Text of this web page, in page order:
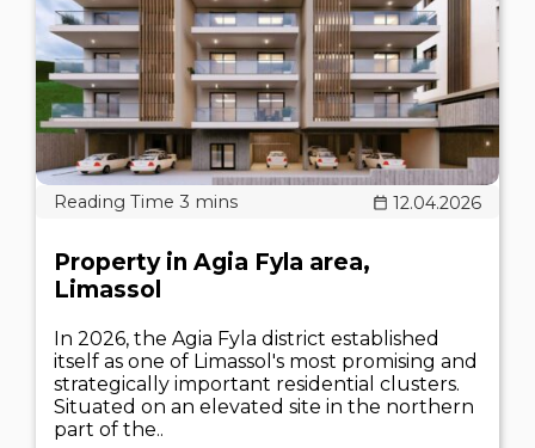
12.04.2026
Property in Agia Fyla area,
Limassol
In 2026, the Agia Fyla district established
itself as one of Limassol's most promising and
strategically important residential clusters.
Situated on an elevated site in the northern
part of the..